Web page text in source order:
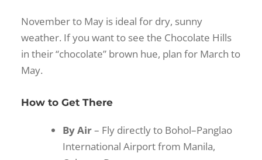
November to May is ideal for dry, sunny
weather. If you want to see the Chocolate Hills
in their “chocolate” brown hue, plan for March to
May.
How to Get There
By Air– Fly directly to Bohol–Panglao
International Airport from Manila,